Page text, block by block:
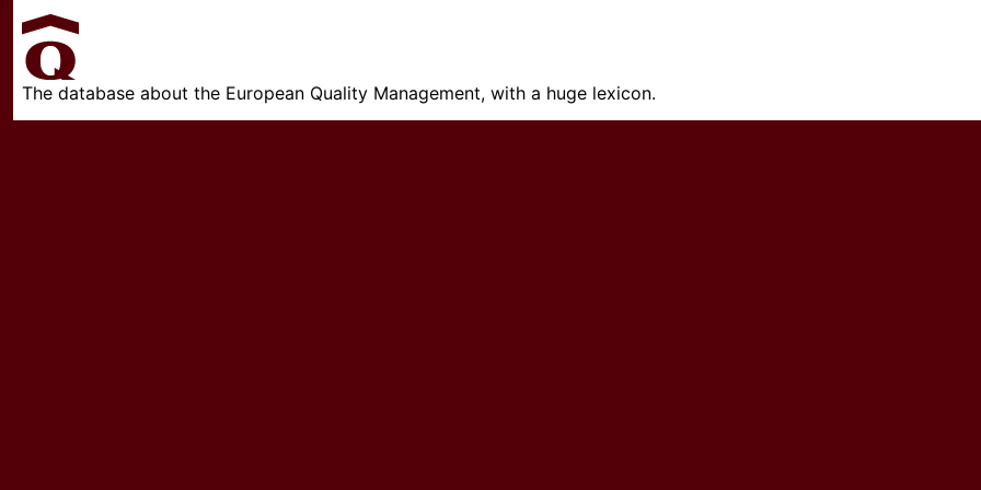
The database about the European Quality Management, with a huge lexicon.